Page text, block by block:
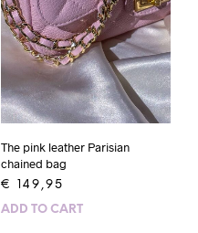
The pink leather Parisian
chained bag
€ 149,95
ADD TO CART